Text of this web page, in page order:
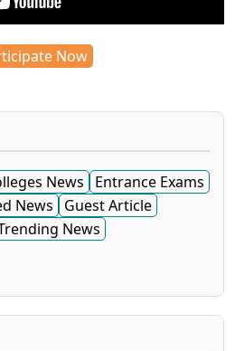
Now
News
Entrance Exams
News
Guest Article
News